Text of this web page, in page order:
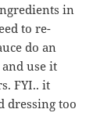
in
to re-
do an
use it
FYI.. it
dressing too